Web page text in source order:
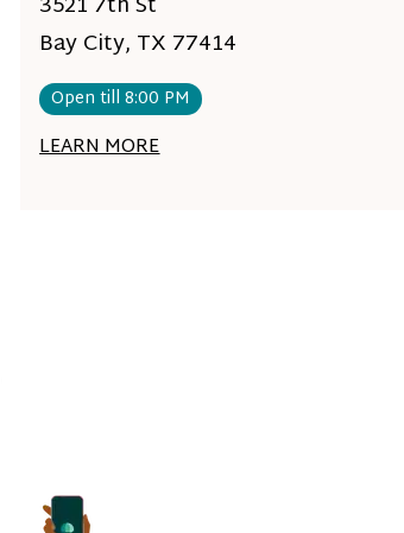
Bay City, TX 77414
Open till 8:00 PM
LEARN MORE